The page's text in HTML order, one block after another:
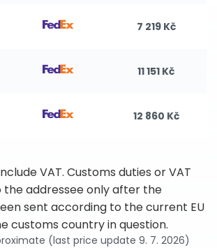
7 219 Kč
11 151 Kč
12 860 Kč
VAT. Customs duties or VAT
the addressee only after the
sent according to the current EU
customs country in question.
(last price update 9. 7. 2026)